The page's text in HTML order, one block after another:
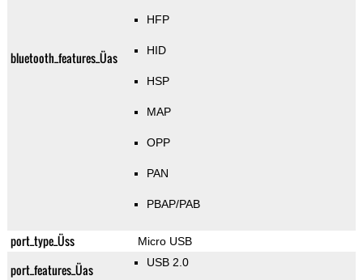
bluetooth_features_Üas
HFP
HID
HSP
MAP
OPP
PAN
PBAP/PAB
port_type_Üss Micro USB
port_features_Üas USB 2.0